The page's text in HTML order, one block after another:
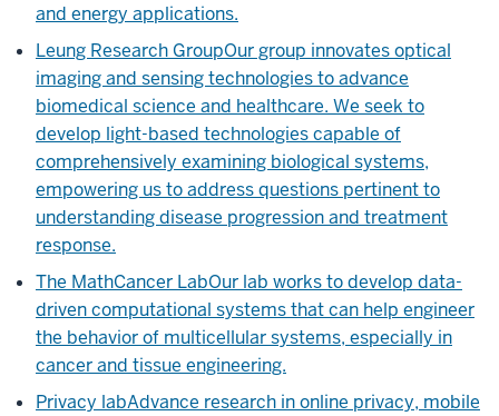
and energy applications.
Leung Research GroupOur group innovates optical
imaging and sensing technologies to advance
biomedical science and healthcare. We seek to
develop light-based technologies capable of
comprehensively examining biological systems,
empowering us to address questions pertinent to
understanding disease progression and treatment
response.
The MathCancer LabOur lab works to develop data-
driven computational systems that can help engineer
the behavior of multicellular systems, especially in
cancer and tissue engineering.
Privacy labAdvance research in online privacy, mobile